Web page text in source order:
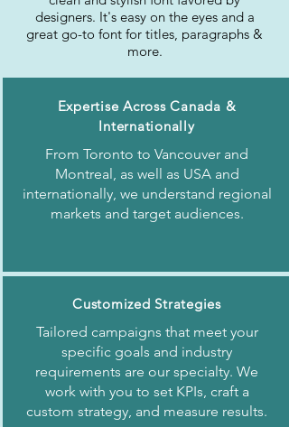
designers. It's easy on the eyes and a
great go-to font for titles, paragraphs &
more.
Expertise Across Canada &
Internationally
From Toronto to Vancouver and
Montreal, as well as USA and
internationally, we understand regional
markets and target audiences.
Customized Strategies
Tailored campaigns that meet your
specific goals and industry
requirements are our specialty. We
work with you to set KPIs, craft a
custom strategy, and measure results.